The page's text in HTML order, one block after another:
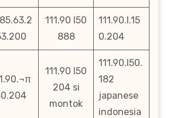
111.90 l50
888
111.90.l.15
0.204
111.90 l50
204 si
montok
111.90.l50.
182
japanese
indonesia